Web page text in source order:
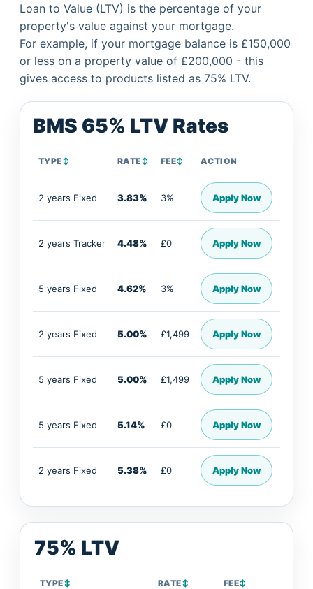
Loan to Value (LTV) is the percentage of your
property's value against your mortgage.
For example, if your mortgage balance is £150,000
or less on a property value of £200,000 - this
gives access to products listed as 75% LTV.
BMS 65% LTV Rates
TYPE↕ RATE↕ FEE↕ ACTION
2 years Fixed 3.83% 3% Apply Now
2 years Tracker 4.48% £0 Apply Now
5 years Fixed 4.62% 3% Apply Now
2 years Fixed 5.00% £1,499 Apply Now
5 years Fixed 5.00% £1,499 Apply Now
5 years Fixed 5.14% £0 Apply Now
2 years Fixed 5.38% £0 Apply Now
75% LTV
TYPE↕ RATE↕ FEE↕